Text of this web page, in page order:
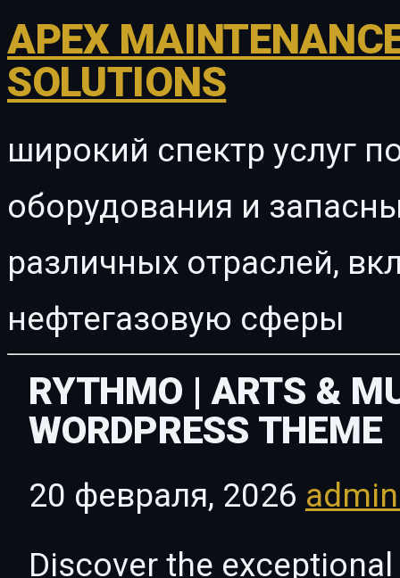
APEX
SOLUTIONS
широкий спектр услуг
оборудования и
различных отраслей,
нефтегазовую сферы
RYTHMO | ARTS &
WORDPRESS THEME
20 февраля, 2026
Discover the